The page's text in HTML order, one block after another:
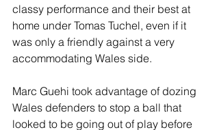
classy performance and their best at
home under Tomas Tuchel, even if it
was only a friendly against a very
accommodating Wales side.
Marc Guehi took advantage of dozing
Wales defenders to stop a ball that
looked to be going out of play before